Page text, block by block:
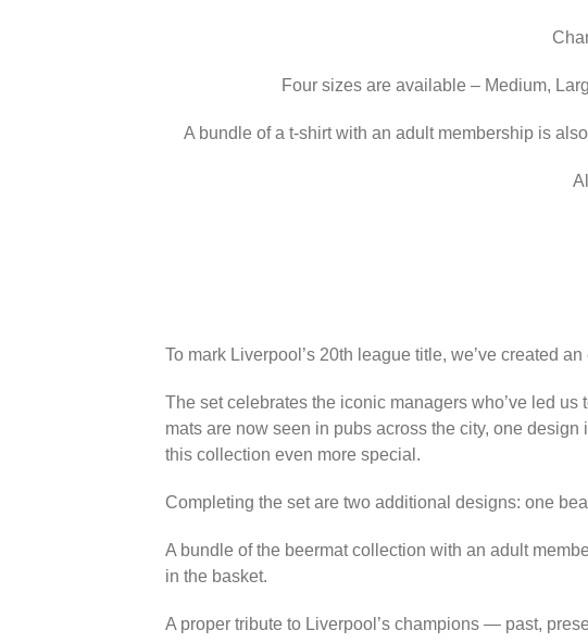
Four sizes are available – Medium,
A bundle of a t-shirt with an adult membership is
To mark Liverpool’s 20th league title, we’ve created
The set celebrates the iconic managers who’ve led
mats are now seen in pubs across the city, one
this collection even more special.
Completing the set are two additional designs: one
A bundle of the beermat collection with an adult
in the basket.
A proper tribute to Liverpool’s champions — past,